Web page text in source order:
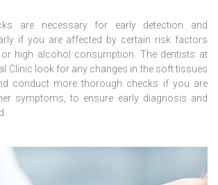
are necessary for early detection and
if you are affected by certain risk factors
high alcohol consumption. The dentists at
Clinic look for any changes in the soft tissues
conduct more thorough checks if you are
symptoms, to ensure early diagnosis and